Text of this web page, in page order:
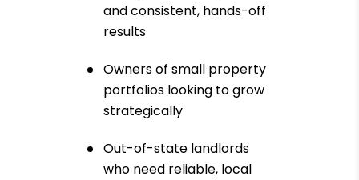
and consistent, hands-off
results
Owners of small property
portfolios looking to grow
strategically
Out-of-state landlords
who need reliable, local